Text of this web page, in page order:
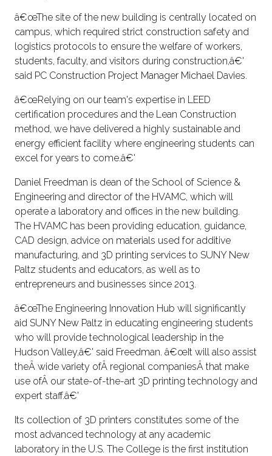
â€œThe site of the new building is centrally located on
campus, which required strict construction safety and
logistics protocols to ensure the welfare of workers,
students, faculty, and visitors during construction,â€'
said PC Construction Project Manager Michael Davies.
â€œRelying on our team's expertise in LEED
certification procedures and the Lean Construction
method, we have delivered a highly sustainable and
energy efficient facility where engineering students can
excel for years to come.â€'
Daniel Freedman is dean of the School of Science &
Engineering and director of the HVAMC, which will
operate a laboratory and offices in the new building.
The HVAMC has been providing education, guidance,
CAD design, advice on materials used for additive
manufacturing, and 3D printing services to SUNY New
Paltz students and educators, as well as to
entrepreneurs and businesses since 2013.
â€œThe Engineering Innovation Hub will significantly
aid SUNY New Paltz in educating engineering students
who will provide technological leadership in the
Hudson Valley,â€' said Freedman. â€œIt will also assist
theÂ wide variety ofÂ regional companiesÂ that make
use ofÂ our state-of-the-art 3D printing technology and
expert staff.â€'
Its collection of 3D printers constitutes some of the
most advanced technology at any academic
laboratory in the U.S. The College is the first institution